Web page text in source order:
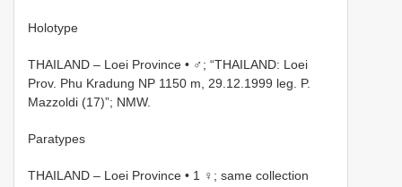
Holotype
THAILAND – Loei Province • ♂; “THAILAND: Loei
Prov. Phu Kradung NP 1150 m, 29.12.1999 leg. P.
Mazzoldi (17)”; NMW.
Paratypes
THAILAND – Loei Province • 1 ♀; same collection